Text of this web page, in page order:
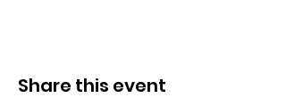
Share this event